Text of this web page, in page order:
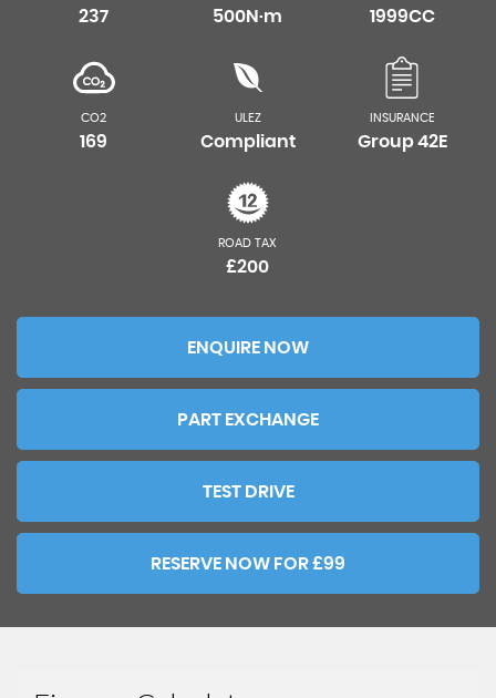
237 500N·m 1999CC
CO2
169
ULEZ
Compliant
INSURANCE
Group 42E
ROAD TAX
£200
ENQUIRE NOW
PART EXCHANGE
TEST DRIVE
RESERVE NOW FOR £99